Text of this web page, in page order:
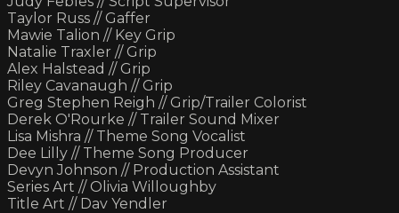
Taylor Russ // Gaffer
Mawie Talion // Key Grip
Natalie Traxler // Grip
Alex Halstead // Grip
Riley Cavanaugh // Grip
Greg Stephen Reigh // Grip/Trailer Colorist
Derek O'Rourke // Trailer Sound Mixer
Lisa Mishra // Theme Song Vocalist
Dee Lilly // Theme Song Producer
Devyn Johnson // Production Assistant
Series Art // Olivia Willoughby
Title Art // Dav Yendler